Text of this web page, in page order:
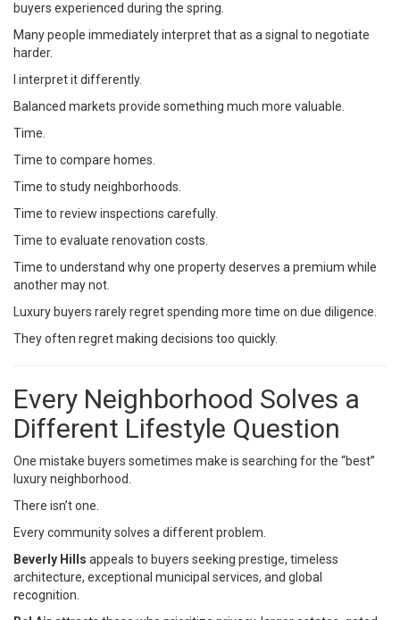
buyers experienced during the spring.
Many people immediately interpret that as a signal to negotiate
harder.
I interpret it differently.
Balanced markets provide something much more valuable.
Time.
Time to compare homes.
Time to study neighborhoods.
Time to review inspections carefully.
Time to evaluate renovation costs.
Time to understand why one property deserves a premium while
another may not.
Luxury buyers rarely regret spending more time on due diligence.
They often regret making decisions too quickly.
Every Neighborhood Solves a
Different Lifestyle Question
One mistake buyers sometimes make is searching for the “best”
luxury neighborhood.
There isn’t one.
Every community solves a different problem.
Beverly Hills appeals to buyers seeking prestige, timeless
architecture, exceptional municipal services, and global
recognition.